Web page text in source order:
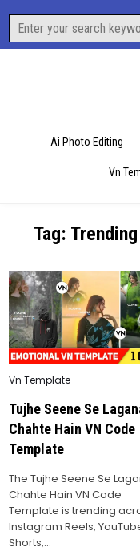
content
Search
for:
Ai Photo Editing
Vn
Tag:
Posted
Vn Template
Tujhe Seene Se
Chahte Hain VN Code
Template
The Tujhe Seene Se
Chahte Hain VN Code
Template is trending
Instagram Reels,
Shorts,…